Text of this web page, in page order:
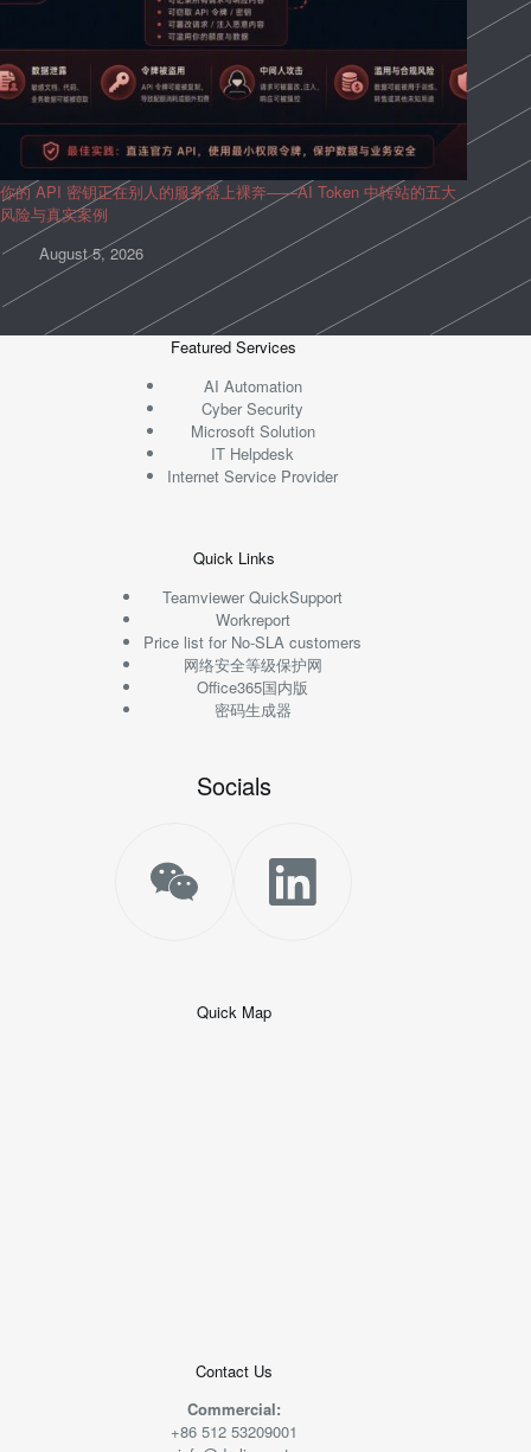
你的 API 密钥正在别人的服务器上裸奔——AI Token 中转站的五大
风险与真实案例
August 5, 2026
Featured Services
AI Automation
Cyber Security
Microsoft Solution
IT Helpdesk
Internet Service Provider
Quick Links
Teamviewer QuickSupport
Workreport
Price list for No-SLA customers
网络安全等级保护网
Office365国内版
密码生成器
Socials
Quick Map
Contact Us
Commercial:
+86 512 53209001